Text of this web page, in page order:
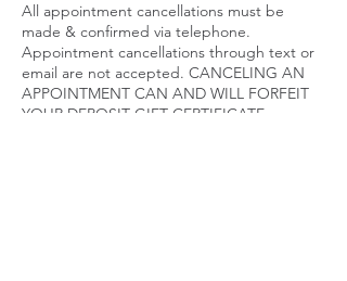
All appointment cancellations must be
made & confirmed via telephone.
Appointment cancellations through text or
email are not accepted. CANCELING AN
APPOINTMENT CAN AND WILL FORFEIT
YOUR DEPOSIT GIFT CERTIFICATE.